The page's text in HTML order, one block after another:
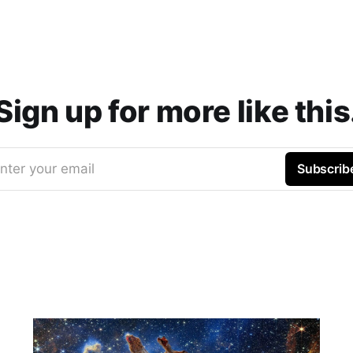
up for more like
your email